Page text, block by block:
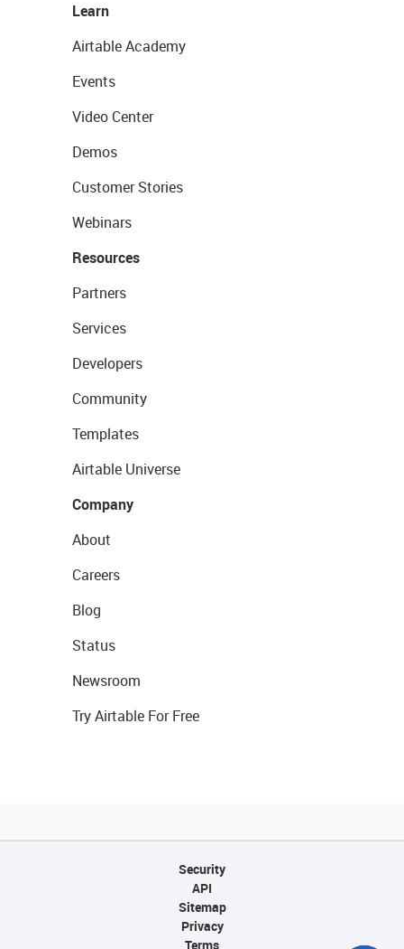
Learn
Airtable Academy
Events
Video Center
Demos
Customer Stories
Webinars
Resources
Partners
Services
Developers
Community
Templates
Airtable Universe
Company
About
Careers
Blog
Status
Newsroom
Try Airtable For Free
Security
API
Sitemap
Privacy
Terms